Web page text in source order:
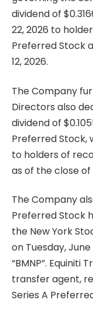
dividend of
22, 2026 to
Preferred Stock
12, 2026.
The Company
Directors also
dividend of
Preferred Stock,
to holders of
as of the close of
The Company
Preferred Stock
the New York
on Tuesday,
“BMNP”. Equiniti
transfer agent,
Series A